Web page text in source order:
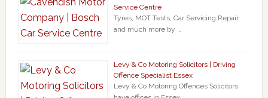
Service Centre
Tyres, MOT Tests, Car Servicing Repair
and much more by …
Levy & Co Motoring Solicitors | Driving
Offence Specialist Essex
Levy & Co Motoring Offences Solicitors